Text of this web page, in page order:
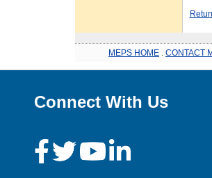
MEPS HOME CONTACT
Connect With Us